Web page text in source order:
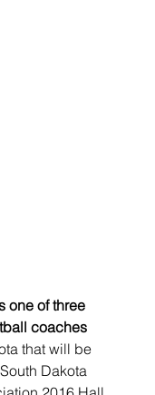
one of three
coaches
that will be
Dakota